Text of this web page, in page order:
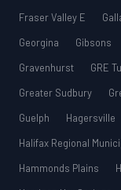
Fraser Valley E
Georgina
Gibsons
Gravenhurst
GRE
Greater Sudbury
Guelph
Hagersville
Halifax Regional
Hammonds Plains